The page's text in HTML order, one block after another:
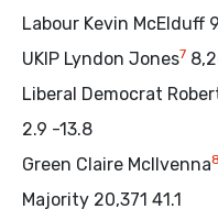
Labour Kevin McElduff
UKIP Lyndon Jones7
Liberal Democrat
2.9 -13.8
Green Claire McIlvenna8
Majority 20,371 41.1